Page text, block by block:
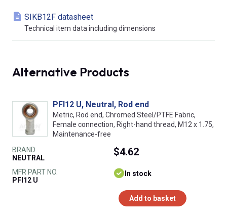
SIKB12F datasheet
Technical item data including dimensions
Alternative Products
PFI12 U, Neutral, Rod end
Metric, Rod end, Chromed Steel/PTFE Fabric,
Female connection, Right-hand thread, M12 x 1.75,
Maintenance-free
BRAND
NEUTRAL
MFR PART NO.
PFI12 U
$4.62
In stock
Add to basket